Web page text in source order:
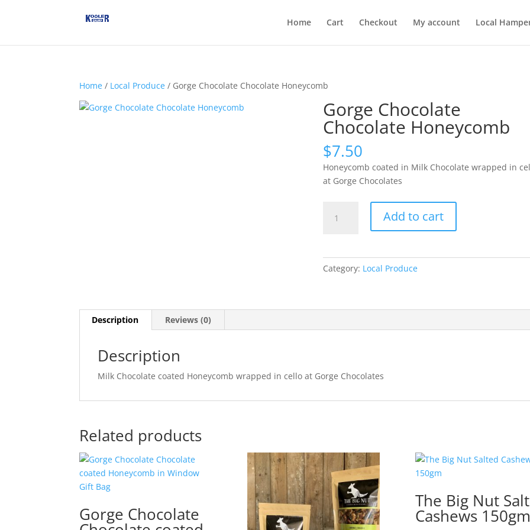
Home Cart Checkout My account Local
Home / Local Produce / Gorge Chocolate Chocolate Honeycomb
Gorge Chocolate
Chocolate Honeycomb
$7.50
Honeycomb coated in Milk Chocolate wrapped in
at Gorge Chocolates
Chocolate
Add to cart
Category: Local Produce
Description Reviews (0)
Description
Milk Chocolate coated Honeycomb wrapped in cello at Gorge Chocolates
Related products
Gorge Chocolate
The Big Nut
Cashews 150gm